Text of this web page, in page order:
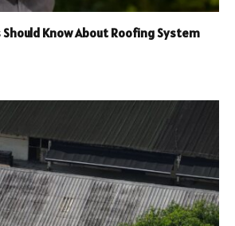
Know About Roofing System